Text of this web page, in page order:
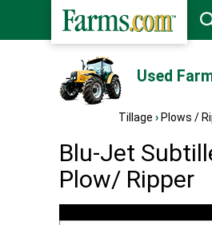
Used
Tillage › Plows /
Blu-Jet
Plow/ Ripper